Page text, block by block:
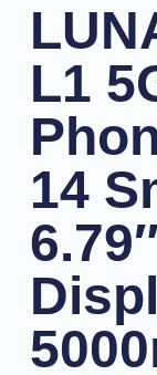
L1
14